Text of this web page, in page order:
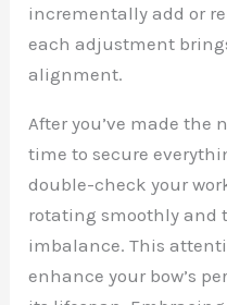
incrementally add or
each adjustment
alignment.
After you’ve made the
time to secure
double-check your
rotating smoothly and
imbalance. This
enhance your bow’s